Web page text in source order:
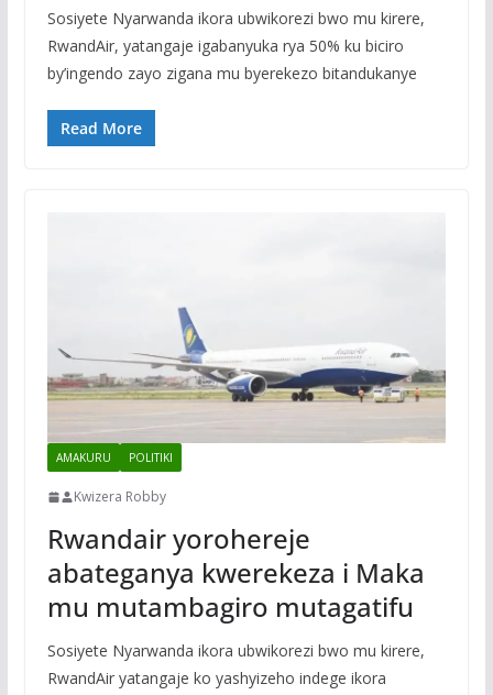
Sosiyete Nyarwanda ikora ubwikorezi bwo mu kirere,
RwandAir, yatangaje igabanyuka rya 50% ku biciro
by’ingendo zayo zigana mu byerekezo bitandukanye
Read More
AMAKURU POLITIKI
Kwizera Robby
Rwandair yorohereje
abateganya kwerekeza i Maka
mu mutambagiro mutagatifu
Sosiyete Nyarwanda ikora ubwikorezi bwo mu kirere,
RwandAir yatangaje ko yashyizeho indege ikora